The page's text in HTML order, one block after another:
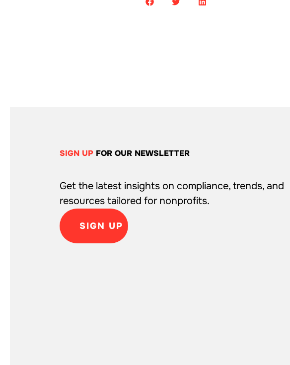
SIGN UP FOR OUR NEWSLETTER
Get the latest insights on compliance, trends, and
resources tailored for nonprofits.
SIGN UP